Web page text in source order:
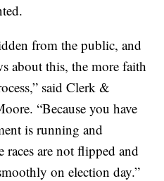
from the public, and
about this, the more faith
said Clerk &
“Because you have
is running and
are not flipped and
on election day.”